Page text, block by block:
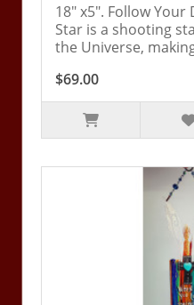
18" x5". Follow
Star is a shooting
the Universe,
$69.00